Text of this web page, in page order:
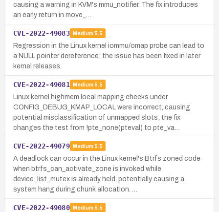
causing a warning in KVM's mmu_notifier. The fix introduces
an early return in move_…
CVE-2022-49083 Medium 5.5
Regression in the Linux kernel iommu/omap probe can lead to
a NULL pointer dereference; the issue has been fixed in later
kernel releases.
CVE-2022-49081 Medium 5.5
Linux kernel highmem local mapping checks under
CONFIG_DEBUG_KMAP_LOCAL were incorrect, causing
potential misclassification of unmapped slots; the fix
changes the test from !pte_none(pteval) to pte_va…
CVE-2022-49079 Medium 5.5
A deadlock can occur in the Linux kernel's Btrfs zoned code
when btrfs_can_activate_zone is invoked while
device_list_mutex is already held, potentially causing a
system hang during chunk allocation. …
CVE-2022-49080 Medium 5.5